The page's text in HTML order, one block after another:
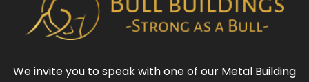
We invite you to speak with one of our Metal Building